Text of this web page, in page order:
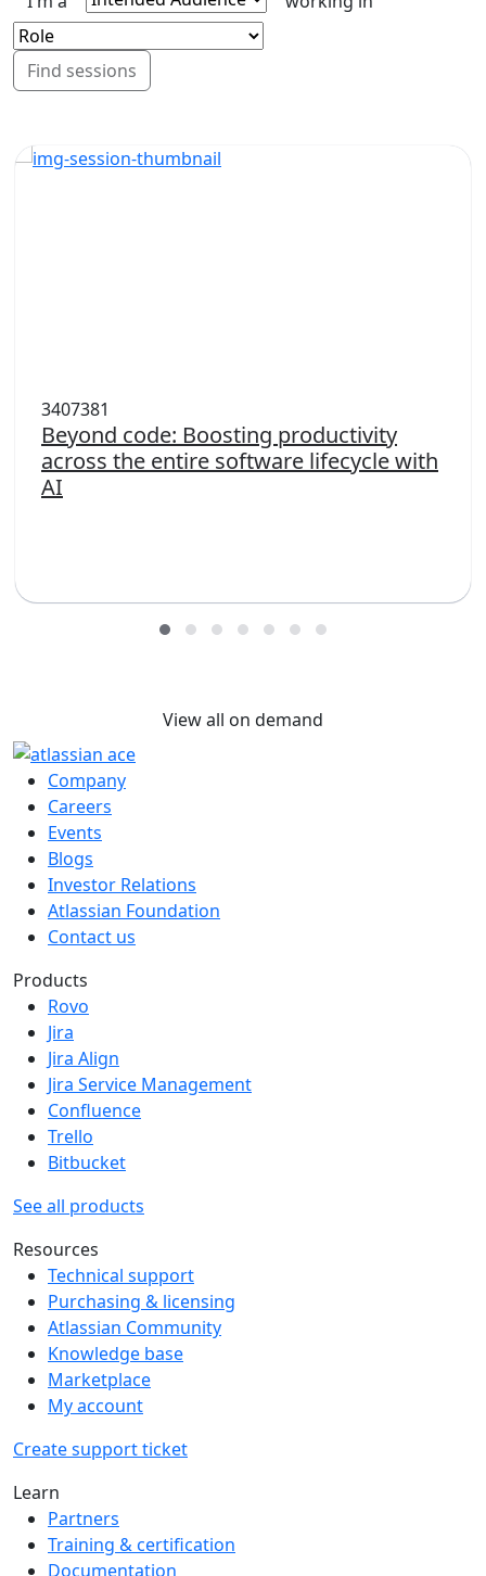
Find sessions
3407381
Beyond code: Boosting productivity
across the entire software lifecycle with
AI
View all on demand
Company
Careers
Events
Blogs
Investor Relations
Atlassian Foundation
Contact us
Products
Rovo
Jira
Jira Align
Jira Service Management
Confluence
Trello
Bitbucket
See all products
Resources
Technical support
Purchasing & licensing
Atlassian Community
Knowledge base
Marketplace
My account
Create support ticket
Learn
Partners
Training & certification
Documentation